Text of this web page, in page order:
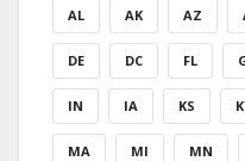
AL AK AZ
DE DC FL
IN IA KS
MA MI MN